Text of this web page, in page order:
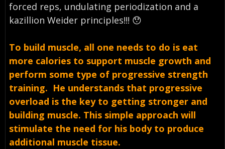
forced reps, undulating periodization and a
kazillion Weider principles!!! 😯
To build muscle, all one needs to do is eat
more calories to support muscle growth and
perform some type of progressive strength
training. He understands that progressive
overload is the key to getting stronger and
building muscle. This simple approach will
stimulate the need for his body to produce
additional muscle tissue.